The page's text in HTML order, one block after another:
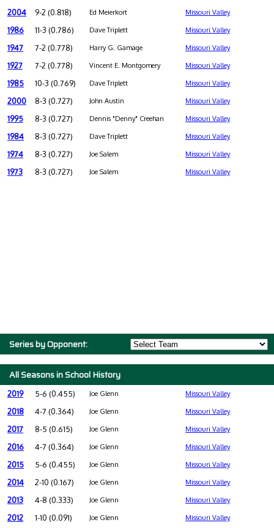
2004 9-2 (0.818) Ed Meierkort Missouri Valley
1986 11-3 (0.786) Dave Triplett Missouri Valley
1947 7-2 (0.778) Harry G. Gamage Missouri Valley
1927 7-2 (0.778) Vincent E. Montgomery Missouri Valley
1985 10-3 (0.769) Dave Triplett Missouri Valley
2000 8-3 (0.727) John Austin Missouri Valley
1995 8-3 (0.727) Dennis "Denny" Creehan Missouri Valley
1984 8-3 (0.727) Dave Triplett Missouri Valley
1974 8-3 (0.727) Joe Salem Missouri Valley
1973 8-3 (0.727) Joe Salem Missouri Valley
Series by Opponent:
All Seasons in School History
2019 5-6 (0.455) Joe Glenn Missouri Valley
2018 4-7 (0.364) Joe Glenn Missouri Valley
2017 8-5 (0.615) Joe Glenn Missouri Valley
2016 4-7 (0.364) Joe Glenn Missouri Valley
2015 5-6 (0.455) Joe Glenn Missouri Valley
2014 2-10 (0.167) Joe Glenn Missouri Valley
2013 4-8 (0.333) Joe Glenn Missouri Valley
2012 1-10 (0.091) Joe Glenn Missouri Valley